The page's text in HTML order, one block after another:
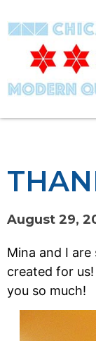
August 29,
Mina and I
created for
you so much!